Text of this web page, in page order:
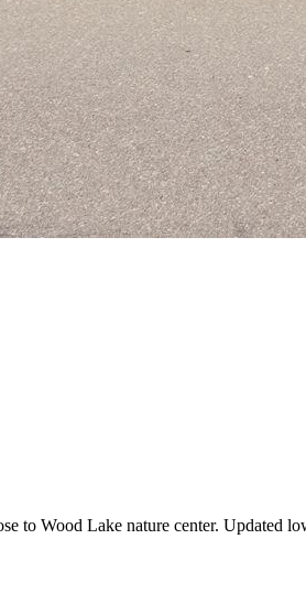
to Wood Lake nature center.